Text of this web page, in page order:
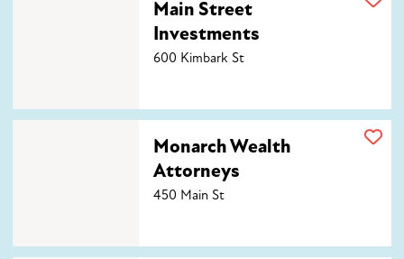
Main Street
Investments
600 Kimbark St
Monarch Wealth
Attorneys
450 Main St